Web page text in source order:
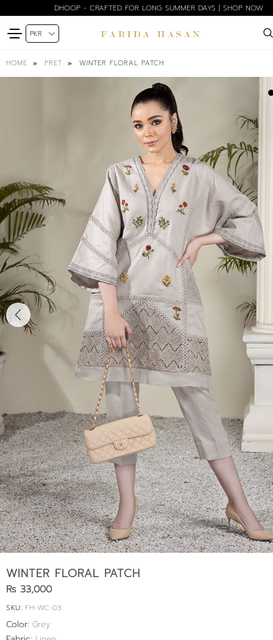
DHOOP - CRAFTED FOR LONG SUMMER DAYS | SHOP NOW
HOME PRET WINTER FLORAL PATCH
WINTER FLORAL PATCH
Rs 33,000
SKU: FH-WC-03
Color: Grey